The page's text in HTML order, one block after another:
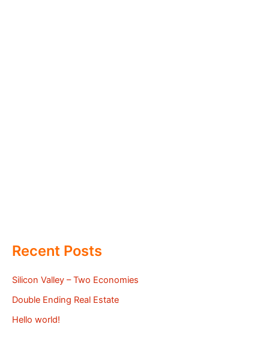
Recent Posts
Silicon Valley – Two Economies
Double Ending Real Estate
Hello world!